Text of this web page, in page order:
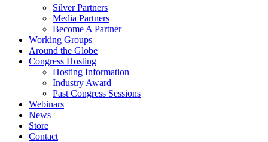
Silver Partners
Media Partners
Become A Partner
Working Groups
Around the Globe
Congress Hosting
Hosting Information
Industry Award
Past Congress Sessions
Webinars
News
Store
Contact